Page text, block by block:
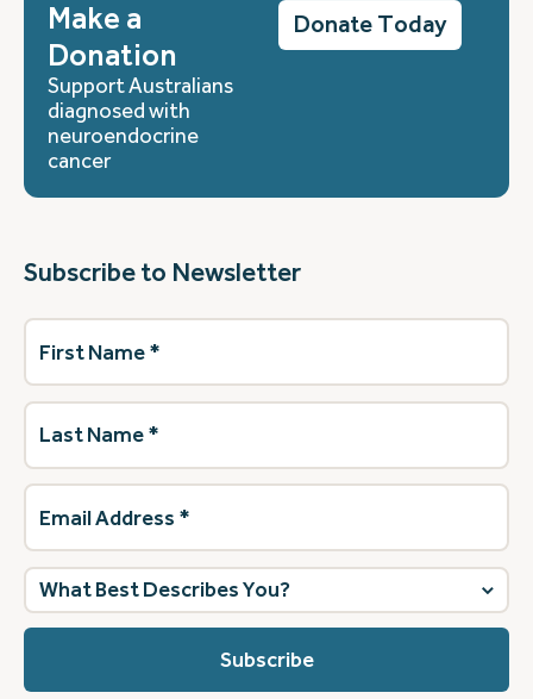
Make a
Donation
Support Australians
diagnosed with
neuroendocrine
cancer
Donate Today
Subscribe to Newsletter
First
Name(Required)
Last
Name(Required)
Email
Address(Required)
What
best
describes